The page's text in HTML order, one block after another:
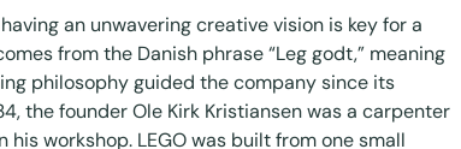
an unwavering creative vision is key for a
from the Danish phrase “Leg godt,” meaning
philosophy guided the company since its
the founder Ole Kirk Kristiansen was a carpenter
his workshop. LEGO was built from one small